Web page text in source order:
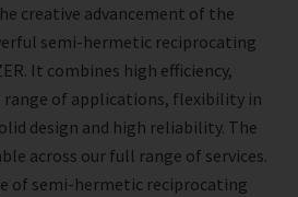
creative advancement of the
semi-hermetic reciprocating
It combines high efficiency,
range of applications, flexibility in
design and high reliability. The
across our full range of services.
of semi-hermetic reciprocating